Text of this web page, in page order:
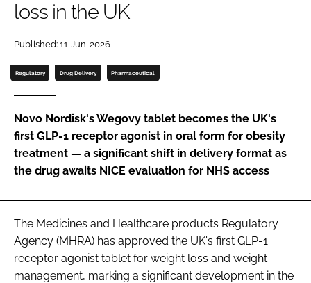
Password
Password
FORGOT PASSWORD?
loss in the UK
Published: 11-Jun-2026
Regulatory Drug Delivery Pharmaceutical
Novo Nordisk's Wegovy tablet becomes the UK's
first GLP-1 receptor agonist in oral form for obesity
treatment — a significant shift in delivery format as
the drug awaits NICE evaluation for NHS access
The Medicines and Healthcare products Regulatory
Agency (MHRA) has approved the UK's first GLP-1
receptor agonist tablet for weight loss and weight
management, marking a significant development in the